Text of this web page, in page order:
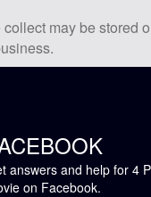
may be stored
answers and help for 4
on Facebook.